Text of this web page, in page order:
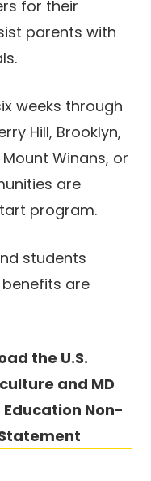
for their
parents with
weeks through
Hill, Brooklyn,
Winans, or
are
program.
students
benefits are
the U.S.
and MD
Non-